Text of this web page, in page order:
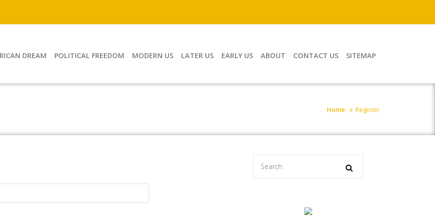
DREAM POLITICAL FREEDOM MODERN US LATER US EARLY US ABOUT CONTACT US SITEMAP
Home Register